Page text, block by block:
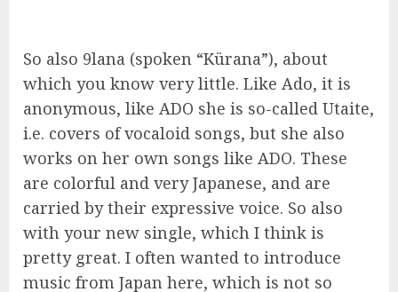
So also 9lana (spoken “Kürana”), about
which you know very little. Like Ado, it is
anonymous, like ADO she is so-called Utaite,
i.e. covers of vocaloid songs, but she also
works on her own songs like ADO. These
are colorful and very Japanese, and are
carried by their expressive voice. So also
with your new single, which I think is
pretty great. I often wanted to introduce
music from Japan here, which is not so